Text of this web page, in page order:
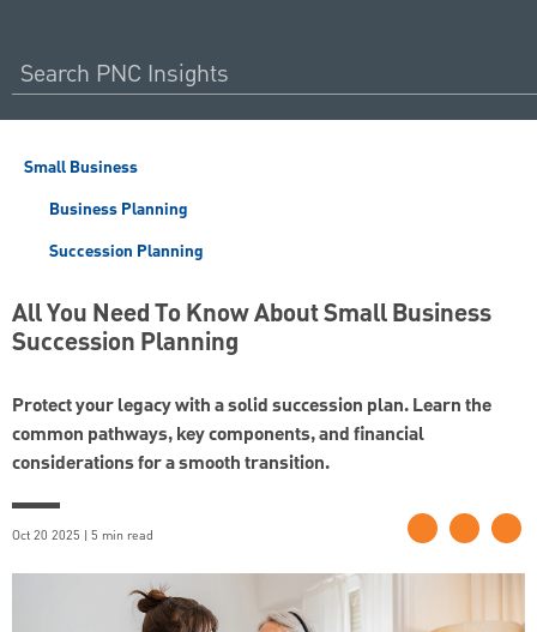
Small Business
Business Planning
Succession Planning
All You Need To Know About Small Business
Succession Planning
Protect your legacy with a solid succession plan. Learn the
common pathways, key components, and financial
considerations for a smooth transition.
Oct 20 2025 | 5 min read